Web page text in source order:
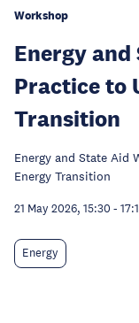
Workshop
Energy and
Practice to
Transition
Energy and State Aid
Energy Transition
21 May 2026, 15:30 -
Energy